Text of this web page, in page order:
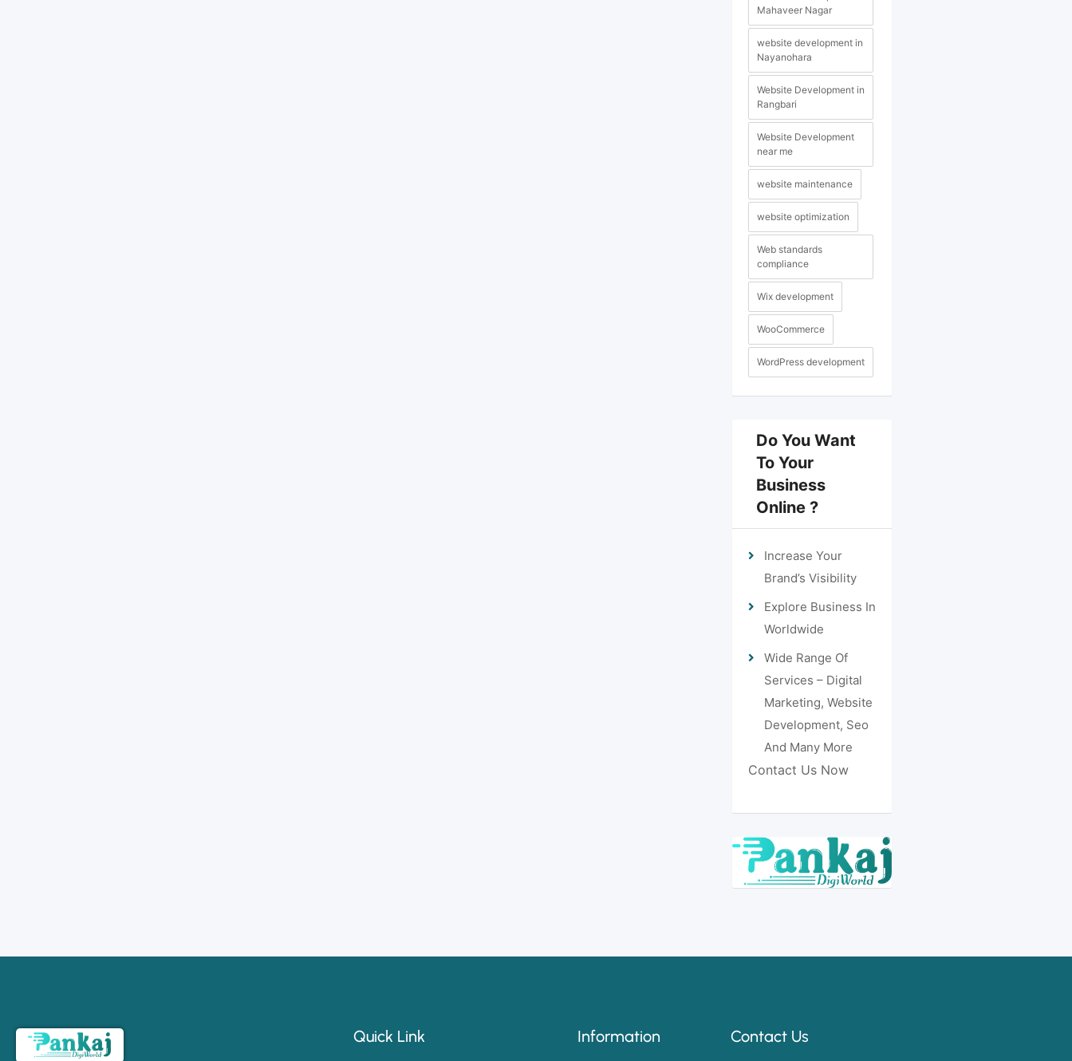
Mahaveer Nagar
website development in
Nayanohara
Website Development in
Rangbari
Website Development
near me
website maintenance
website optimization
Web standards
compliance
Wix development
WooCommerce
WordPress development
Do You Want
To Your
Business
Online ?
Increase Your
Brand’s Visibility
Explore Business In
Worldwide
Wide Range Of
Services – Digital
Marketing, Website
Development, Seo
And Many More
Contact Us Now
Quick Link Information Contact Us